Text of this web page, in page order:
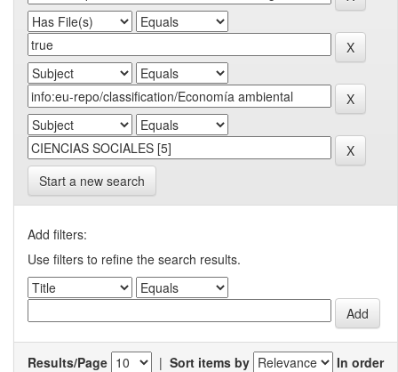
Start a new search
Add filters:
Use filters to refine the search results.
Results/Page | Sort items by
In order